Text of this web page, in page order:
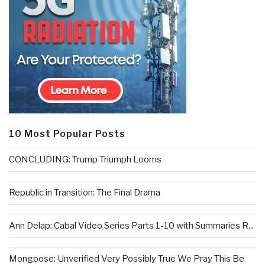
10 Most Popular Posts
CONCLUDING: Trump Triumph Looms
Republic in Transition: The Final Drama
Ann Delap: Cabal Video Series Parts 1-10 with Summaries R...
Mongoose: Unverified Very Possibly True We Pray This Be